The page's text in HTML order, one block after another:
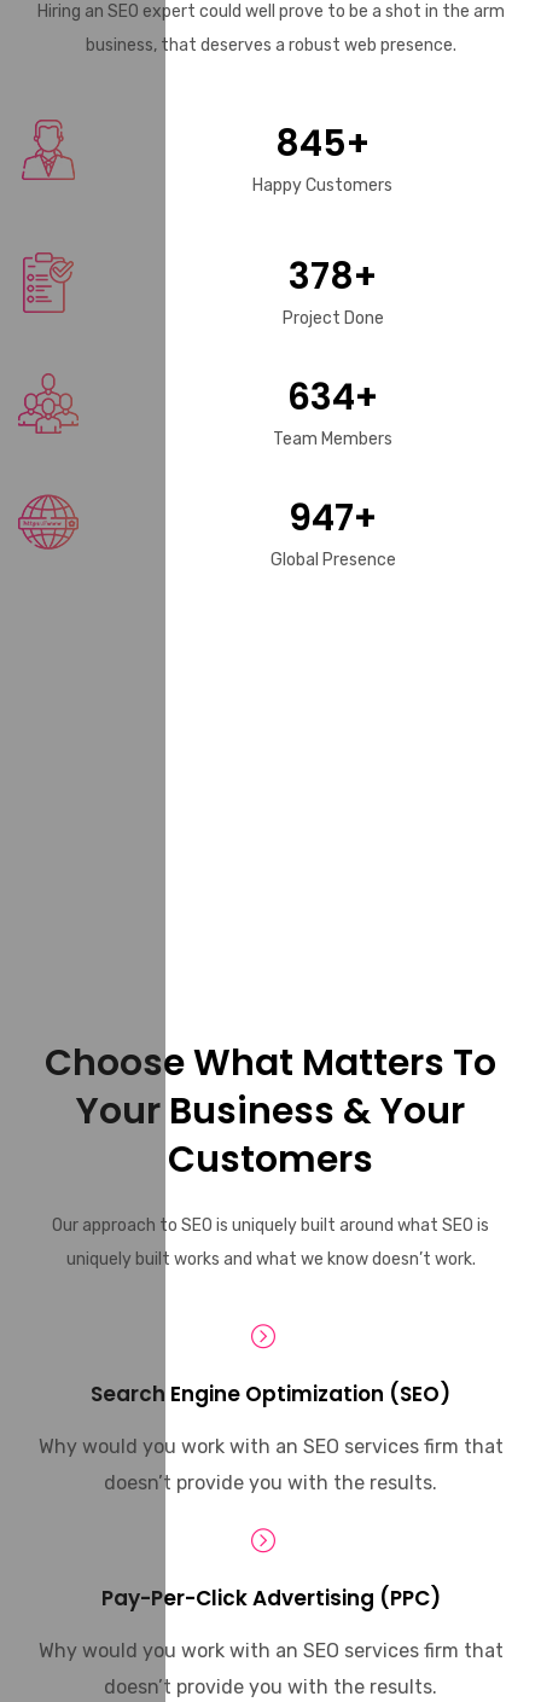
Hiring an SEO expert could well prove to be a shot in the arm
business, that deserves a robust web presence.
845+
Happy Customers
378+
Project Done
634+
Team Members
947+
Global Presence
Choose What Matters To
Your Business & Your
Customers
Our approach to SEO is uniquely built around what SEO is
uniquely built works and what we know doesn’t work.
Search Engine Optimization (SEO)
Why would you work with an SEO services firm that
doesn’t provide you with the results.
Pay-Per-Click Advertising (PPC)
Why would you work with an SEO services firm that
doesn’t provide you with the results.